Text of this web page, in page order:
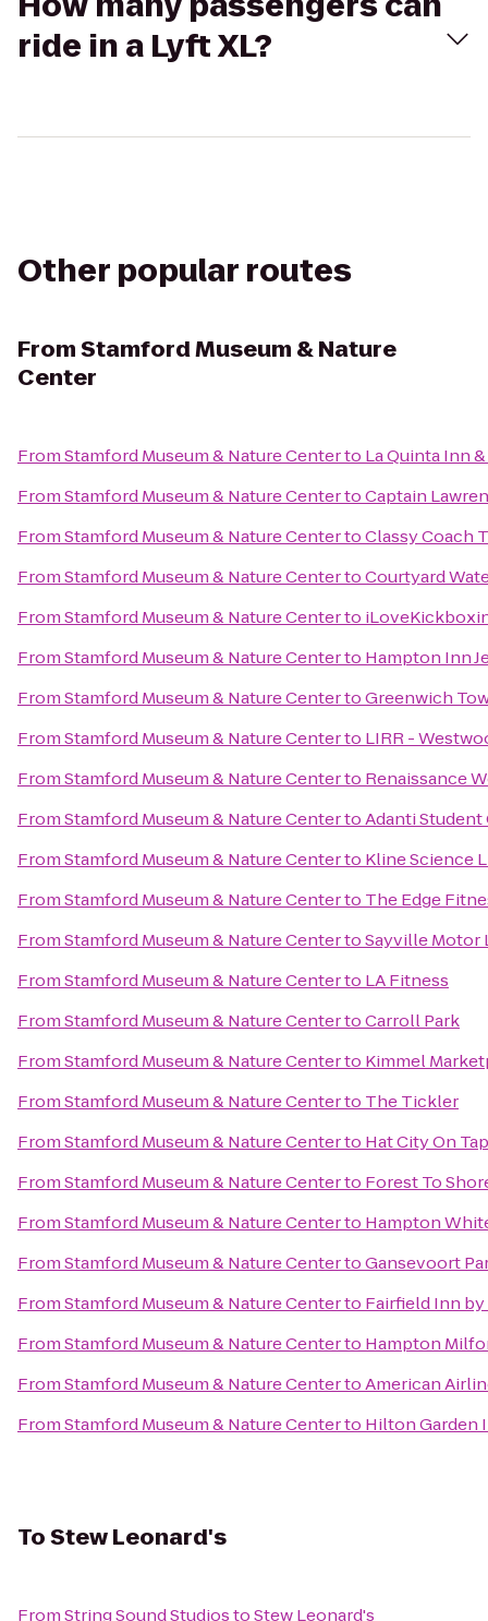
ride in a Lyft XL?
Other popular routes
FromStamford Museum & Nature
Center
FromStamford Museum & Nature Centerto La Quinta Inn
FromStamford Museum & Nature CentertoCaptain
FromStamford Museum & Nature CentertoClassy Coach
FromStamford Museum & Nature CentertoCourtyard
FromStamford Museum & Nature Centerto
FromStamford Museum & Nature Centerto Hampton Inn
FromStamford Museum & Nature CentertoGreenwich
FromStamford Museum & Nature Centerto LIRR -
FromStamford Museum & Nature Centerto Renaissance
FromStamford Museum & Nature CentertoAdanti Student
FromStamford Museum & Nature Centerto Kline Science
FromStamford Museum & Nature Centerto The Edge
FromStamford Museum & Nature CentertoSayville Motor
FromStamford Museum & Nature Centerto LA Fitness
FromStamford Museum & Nature CentertoCarroll Park
FromStamford Museum & Nature Centerto Kimmel
FromStamford Museum & Nature Centerto The Tickler
FromStamford Museum & Nature Centerto Hat City On Tap
FromStamford Museum & Nature Centerto Forest To
FromStamford Museum & Nature Centerto Hampton
FromStamford Museum & Nature CentertoGansevoort
FromStamford Museum & Nature Centerto Fairfield Inn
FromStamford Museum & Nature Centerto Hampton
FromStamford Museum & Nature CentertoAmerican
FromStamford Museum & Nature Centerto Hilton Garden
ToStew Leonard's
FromString Sound StudiostoStew Leonard's